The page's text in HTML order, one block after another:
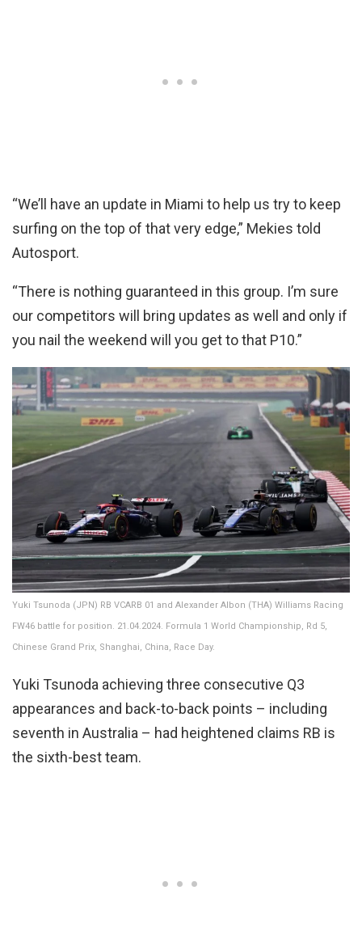
“We’ll have an update in Miami to help us try to keep
surfing on the top of that very edge,” Mekies told
Autosport.
“There is nothing guaranteed in this group. I’m sure
our competitors will bring updates as well and only if
you nail the weekend will you get to that P10.”
Yuki Tsunoda (JPN) RB VCARB 01 and Alexander Albon (THA) Williams Racing
FW46 battle for position. 21.04.2024. Formula 1 World Championship, Rd 5,
Chinese Grand Prix, Shanghai, China, Race Day.
Yuki Tsunoda achieving three consecutive Q3
appearances and back-to-back points – including
seventh in Australia – had heightened claims RB is
the sixth-best team.